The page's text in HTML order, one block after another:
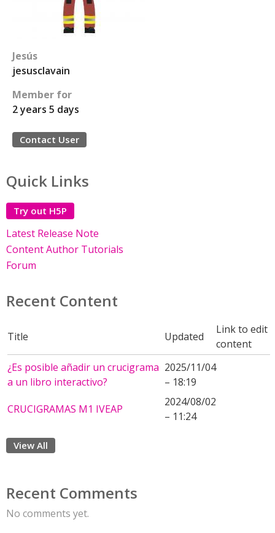
Jesús
jesusclavain
Member for
2 years 5 days
Contact User
Quick Links
Try out H5P
Latest Release Note
Content Author Tutorials
Forum
Recent Content
Title Updated
Link to edit
content
¿Es posible añadir un crucigrama
a un libro interactivo?
2025/11/04
– 18:19
CRUCIGRAMAS M1 IVEAP
2024/08/02
– 11:24
View All
Recent Comments
No comments yet.